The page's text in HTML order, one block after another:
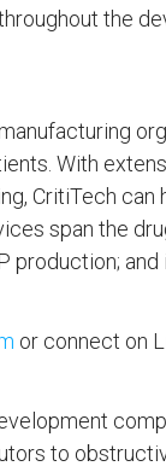
the
With
CritiTech
span the
and
or connect on
to